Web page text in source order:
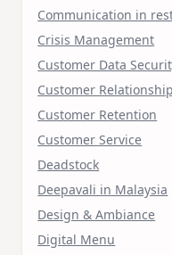
Communication in
Crisis Management
Customer Data
Customer
Customer Retention
Customer Service
Deadstock
Deepavali in Malaysia
Design & Ambiance
Digital Menu